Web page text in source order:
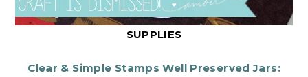
SUPPLIES
Clear & Simple Stamps Well Preserved Jars: